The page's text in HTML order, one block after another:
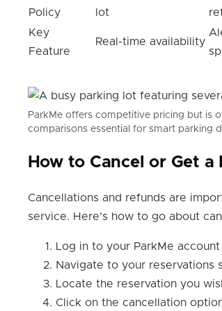
Policy
lot
Key
Feature
Real-time availability
ParkMe offers competitive pricing but is
comparisons essential for smart parking
How to Cancel or Get
Cancellations and refunds are
service. Here’s how to go about
Log in to your ParkMe
Navigate to your reservations
Locate the reservation you
Click on the cancellation